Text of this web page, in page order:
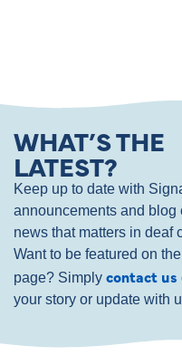
WHAT’S THE
LATEST?
Keep up to date with
announcements and blog
news that matters in deaf
Want to be featured on
page? Simply contact us
your story or update with